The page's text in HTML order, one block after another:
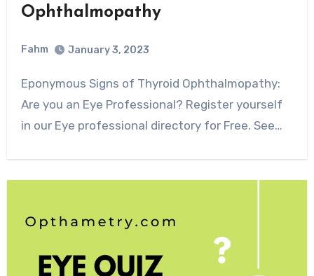
Ophthalmopathy
Fahm January 3, 2023
Eponymous Signs of Thyroid Ophthalmopathy:
Are you an Eye Professional? Register yourself
in our Eye professional directory for Free. See…